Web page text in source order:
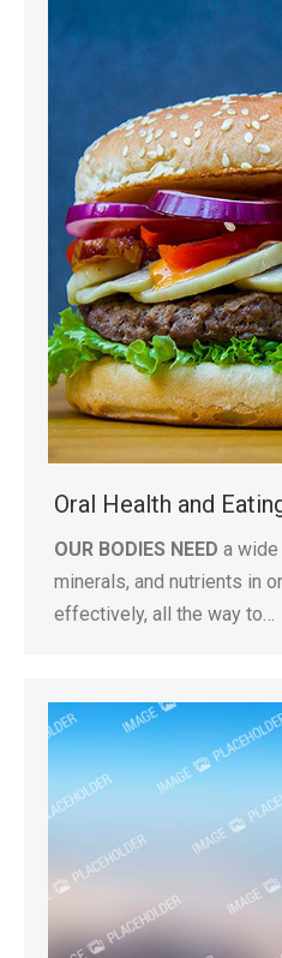
Oral Health and
OUR BODIES NEED a wide
minerals, and nutrients in
effectively, all the way to…